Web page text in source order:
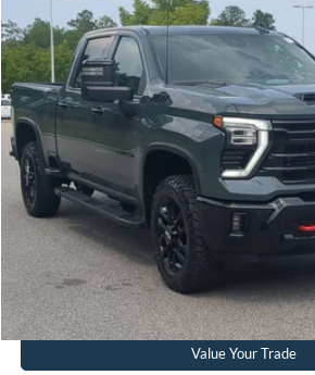
2026 Chevrolet Silverado 2500HD LTZ
Crossroads Ford Southern Pines
VIN:1GC4KPEY1TF119194 Stock: T0849AModel:
Available 12,054 mi
$75,411
CROSSROADS PRICE
Less
Retail Price:
Admin Fee
Crossroads Price:
Click To Call
Value Your Trade